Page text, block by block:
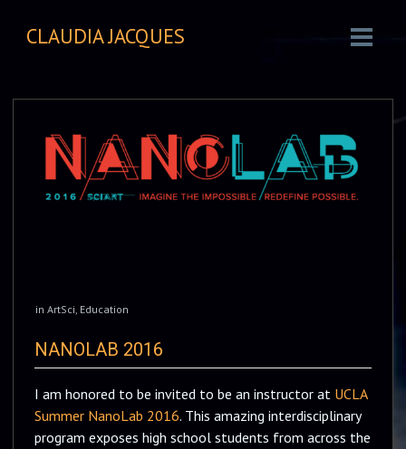
CLAUDIA JACQUES
in ArtSci, Education
NANOLAB 2016
I am honored to be invited to be an instructor at UCLA
Summer NanoLab 2016. This amazing interdisciplinary
program exposes high school students from across the